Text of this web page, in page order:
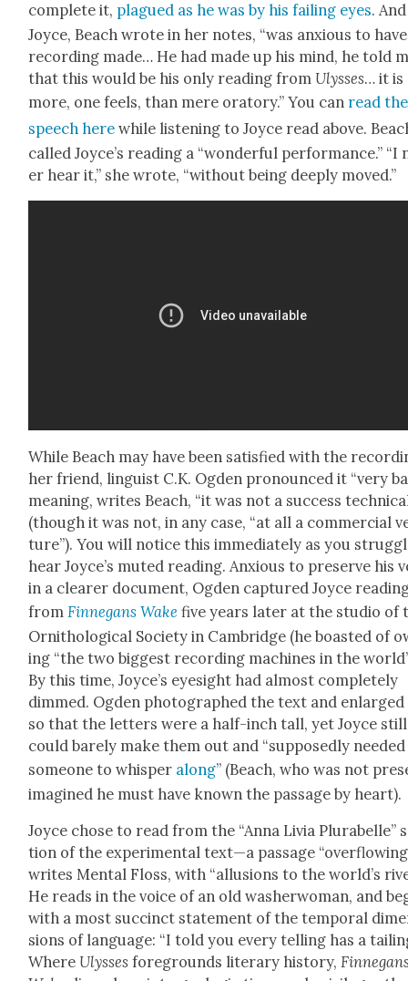
com­plete it, plagued as he was by his fail­ing eyes.
Joyce, Beach wrote in her notes, “was anx­ious to
record­ing made… He had made up his mind, he told
that this would be his only read­ing from Ulysses… it is
more, one feels, than mere ora­to­ry.” You can read the
speech here while lis­ten­ing to Joyce read above.
called Joyce’s read­ing a “won­der­ful per­for­mance.” “I
er hear it,” she wrote, “with­out being deeply moved.”
While Beach may have been sat­is­fied with the
her friend, lin­guist C.K. Ogden pro­nounced it “very
mean­ing, writes Beach, “it was not a suc­cess
(though it was not, in any case, “at all a com­mer­cial
ture”). You will notice this imme­di­ate­ly as you
hear Joyce’s mut­ed read­ing. Anx­ious to pre­serve his
in a clear­er doc­u­ment, Ogden cap­tured Joyce
from Finnegans Wake five years lat­er at the stu­dio of
Ornitho­log­i­cal Soci­ety in Cam­bridge (he boast­ed of
ing “the two biggest record­ing machines in the
By this time, Joyce’s eye­sight had almost com­plete­ly
dimmed. Ogden pho­tographed the text and
so that the let­ters were a half-inch tall, yet Joyce still
could bare­ly make them out and “sup­pos­ed­ly need­ed
some­one to whis­per along” (Beach, who was not
imag­ined he must have known the pas­sage by heart).
Joyce chose to read from the “Anna Livia Plura­belle”
tion of the exper­i­men­tal text—a pas­sage
writes Men­tal Floss, with “allu­sions to the world’s
He reads in the voice of an old wash­er­woman, and
with a most suc­cinct state­ment of the tem­po­ral
sions of lan­guage: “I told you every telling has a
Where Ulysses fore­grounds lit­er­ary his­to­ry,